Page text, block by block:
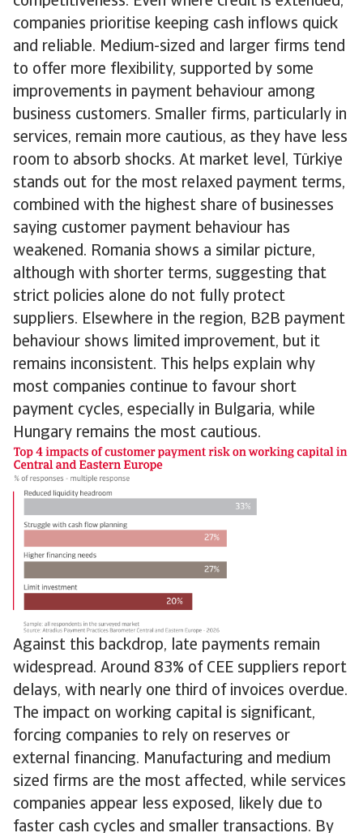
companies prioritise keeping cash inflows quick
and reliable. Medium-sized and larger firms tend
to offer more flexibility, supported by some
improvements in payment behaviour among
business customers. Smaller firms, particularly in
services, remain more cautious, as they have less
room to absorb shocks. At market level, Türkiye
stands out for the most relaxed payment terms,
combined with the highest share of businesses
saying customer payment behaviour has
weakened. Romania shows a similar picture,
although with shorter terms, suggesting that
strict policies alone do not fully protect
suppliers. Elsewhere in the region, B2B payment
behaviour shows limited improvement, but it
remains inconsistent. This helps explain why
most companies continue to favour short
payment cycles, especially in Bulgaria, while
Hungary remains the most cautious.
Against this backdrop, late payments remain
widespread. Around 83% of CEE suppliers report
delays, with nearly one third of invoices overdue.
The impact on working capital is significant,
forcing companies to rely on reserves or
external financing. Manufacturing and medium
sized firms are the most affected, while services
companies appear less exposed, likely due to
faster cash cycles and smaller transactions. By